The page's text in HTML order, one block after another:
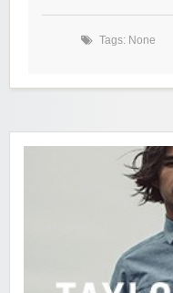
Tags: None